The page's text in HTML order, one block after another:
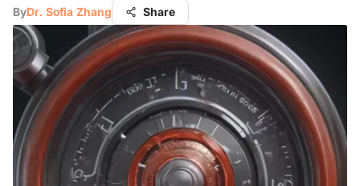
ByDr. Sofia Zhang Share